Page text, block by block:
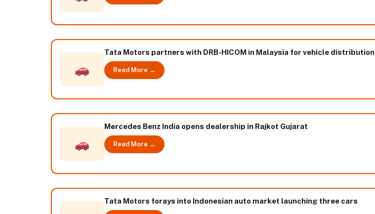
Tata Motors partners with DRB-HICOM in Malaysia for vehicle distribution
Read More →
Mercedes Benz India opens dealership in Rajkot Gujarat
Read More →
Tata Motors forays into Indonesian auto market launching three cars